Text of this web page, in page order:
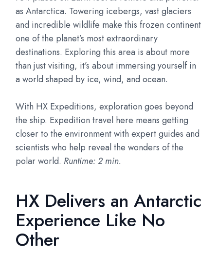
as Antarctica. Towering icebergs, vast glaciers
and incredible wildlife make this frozen continent
one of the planet’s most extraordinary
destinations. Exploring this area is about more
than just visiting, it’s about immersing yourself in
a world shaped by ice, wind, and ocean.
With HX Expeditions, exploration goes beyond
the ship. Expedition travel here means getting
closer to the environment with expert guides and
scientists who help reveal the wonders of the
polar world. Runtime: 2 min.
HX Delivers an Antarctic
Experience Like No
Other